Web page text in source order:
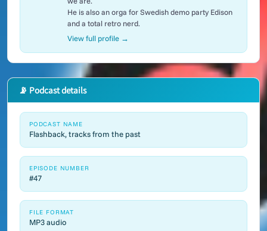
He is also an orga for Swedish demo party Edison
and a total retro nerd.
View full profile →
📡 Podcast details
PODCAST NAME
Flashback, tracks from the past
EPISODE NUMBER
#47
FILE FORMAT
MP3 audio